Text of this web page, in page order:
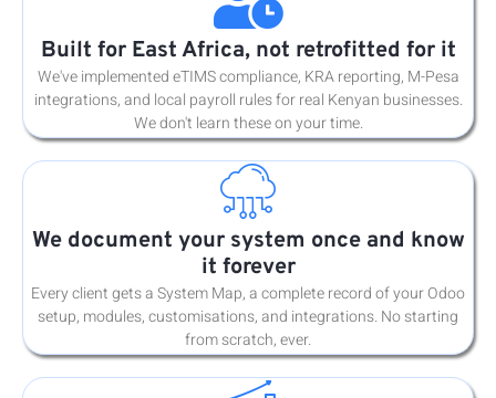
Built for East Africa, not retrofitted for it
We've implemented eTIMS compliance, KRA reporting, M-Pesa
integrations, and local payroll rules for real Kenyan businesses.
We don't learn these on your time.
We document your system once and know
it forever
Every client gets a System Map, a complete record of your Odoo
setup, modules, customisations, and integrations. No starting
from scratch, ever.